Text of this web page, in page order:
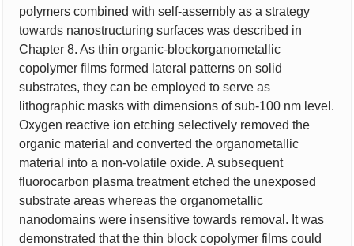
polymers combined with self-assembly as a strategy
towards nanostructuring surfaces was described in
Chapter 8. As thin organic-blockorganometallic
copolymer films formed lateral patterns on solid
substrates, they can be employed to serve as
lithographic masks with dimensions of sub-100 nm level.
Oxygen reactive ion etching selectively removed the
organic material and converted the organometallic
material into a non-volatile oxide. A subsequent
fluorocarbon plasma treatment etched the unexposed
substrate areas whereas the organometallic
nanodomains were insensitive towards removal. It was
demonstrated that the thin block copolymer films could